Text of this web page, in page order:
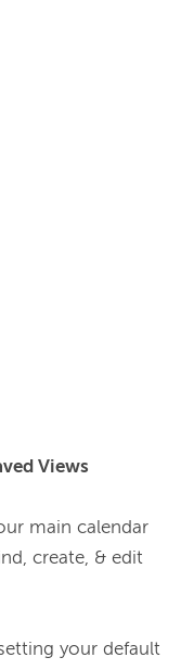
Views
main calendar
create, & edit
your default